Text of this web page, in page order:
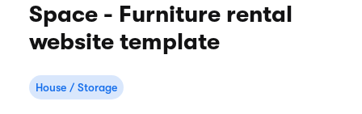
Space - Furniture rental
website template
House / Storage